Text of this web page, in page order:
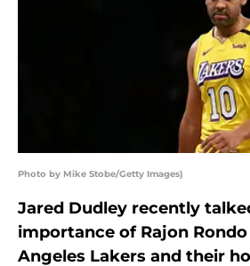
Photo by Mike Stobe/Getty Images)
Jared Dudley recently
importance of Rajon
Angeles Lakers and their